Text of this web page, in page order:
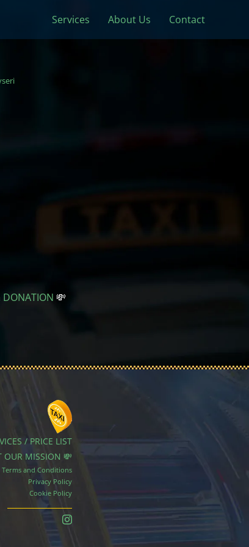
Services About Us Contact
DONATION 💸
/ PRICE LIST
OUR MISSION 💸
Terms and Conditions
Privacy Policy
Cookie Policy